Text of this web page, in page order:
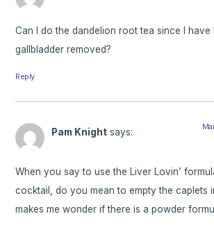
Can I do the dandelion root tea since I have
gallbladder removed?
Reply
Pam Knight says:
When you say to use the Liver Lovin’
cocktail, do you mean to empty the caplets
makes me wonder if there is a powder